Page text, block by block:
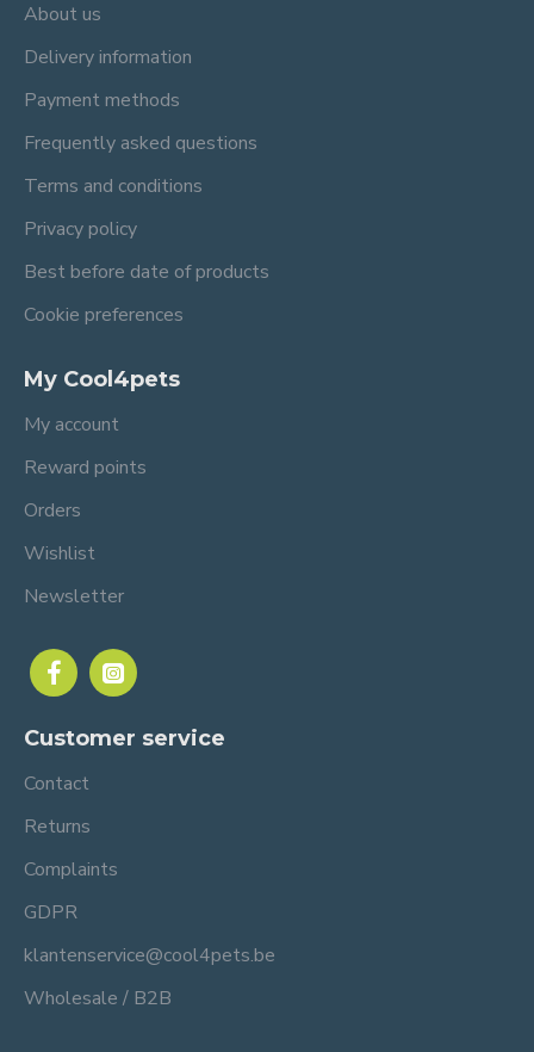
About us
Delivery information
Payment methods
Frequently asked questions
Terms and conditions
Privacy policy
Best before date of products
Cookie preferences
My Cool4pets
My account
Reward points
Orders
Wishlist
Newsletter
Customer service
Contact
Returns
Complaints
GDPR
klantenservice@cool4pets.be
Wholesale / B2B